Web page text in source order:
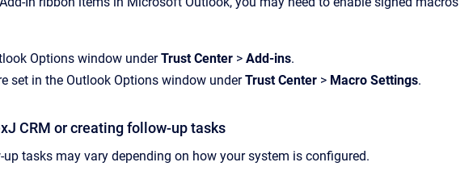
Options window underTrust Center > Add-ins.
set in the Outlook Options window underTrust Center > Macro Settings.
CRM or creating follow-up tasks
tasks may vary depending on how your system is configured.